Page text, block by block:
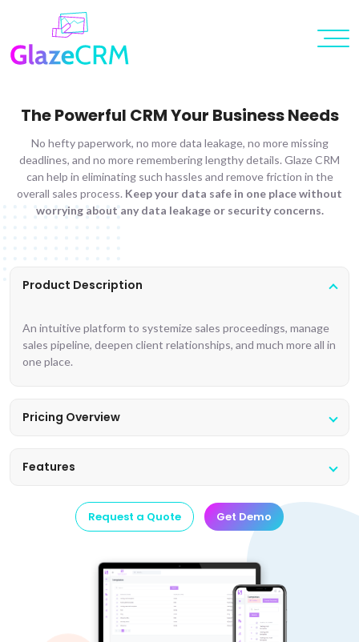
The Powerful CRM Your Business Needs
No hefty paperwork, no more data leakage, no more missing
deadlines, and no more remembering lengthy details. Glaze CRM
can help in eliminating such hassles and remove friction in the
overall sales process. Keep your data safe in one place without
worrying about any data leakage or security concerns.
Product Description
An intuitive platform to systemize sales proceedings, manage
sales pipeline, deepen client relationships, and much more all in
one place.
Pricing Overview
Features
Request a Quote Get Demo